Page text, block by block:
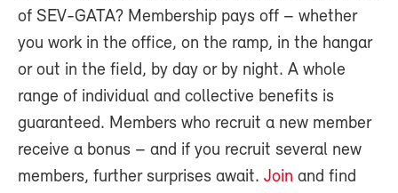
of SEV-GATA? Membership pays off – whether
you work in the office, on the ramp, in the hangar
or out in the field, by day or by night. A whole
range of individual and collective benefits is
guaranteed. Members who recruit a new member
receive a bonus – and if you recruit several new
members, further surprises await. Join and find